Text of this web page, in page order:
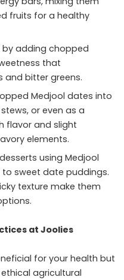
fruits for a healthy
by adding chopped
that
and bitter greens.
Medjool dates into
or even as a
flavor and slight
elements.
using Medjool
sweet date puddings.
texture make them
at Joolies
for your health but
agricultural